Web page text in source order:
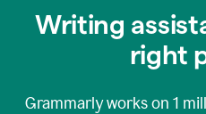
Writing
right
Grammarly works on 1